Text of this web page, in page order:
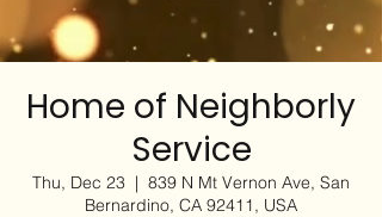
Home of Neighborly
Service
Thu, Dec 23
  |
839 N Mt Vernon Ave, San
Bernardino, CA 92411, USA